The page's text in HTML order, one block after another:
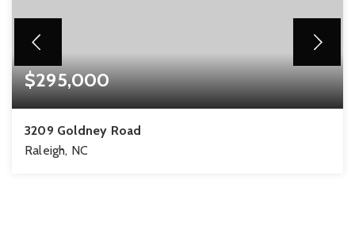
$295,000
3209 Goldney Road
Raleigh, NC